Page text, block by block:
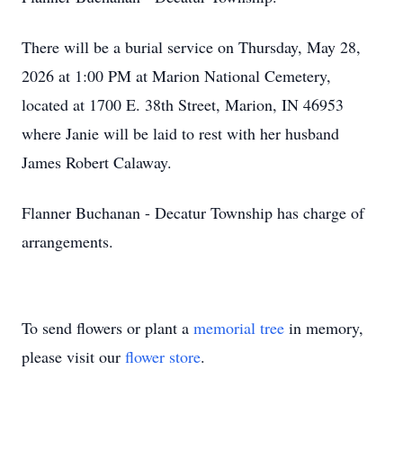
There will be a burial service on Thursday, May 28,
2026 at 1:00 PM at Marion National Cemetery,
located at 1700 E. 38th Street, Marion, IN 46953
where Janie will be laid to rest with her husband
James Robert Calaway.
Flanner Buchanan - Decatur Township has charge of
arrangements.
To send flowers or plant a memorial tree in memory,
please visit our flower store.